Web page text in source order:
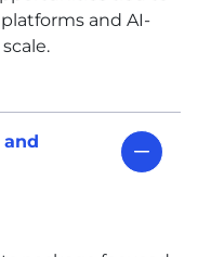
and AI-